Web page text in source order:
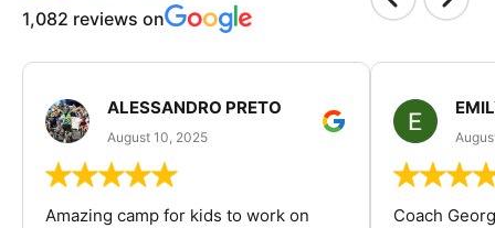
1,082 reviews on
ALESSANDRO PRETO
August 10, 2025
Amazing camp for kids to work on
Coach